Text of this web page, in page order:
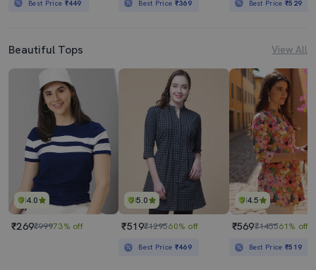
Best Price ₹449 Best Price ₹369 Best Price₹529
Beautiful Tops View All
4.0
₹269₹99973% off
5.0
₹519₹129560% off
Best Price ₹469
4.5
₹569₹145561% off
Best Price₹519